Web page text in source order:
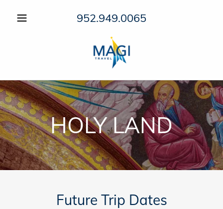
952.949.0065
HOLY LAND
Future Trip Dates